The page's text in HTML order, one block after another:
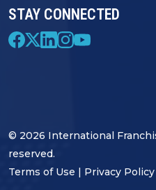
STAY CONNECTED
© 2026 International
reserved.
Terms of Use | Privacy Policy